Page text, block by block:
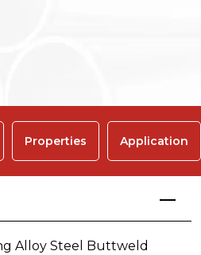
Properties Application
Alloy Steel Buttweld